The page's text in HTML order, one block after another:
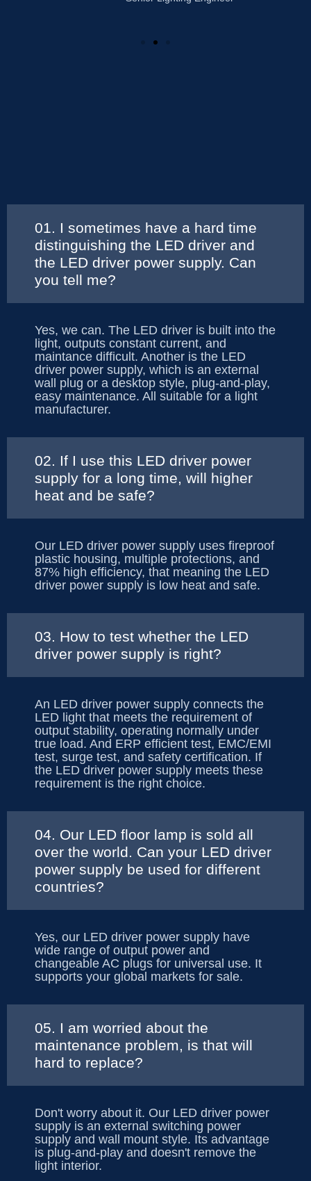
01. I sometimes have a hard time
distinguishing the LED driver and
the LED driver power supply. Can
you tell me?
Yes, we can. The LED driver is built into the
light, outputs constant current, and
maintance difficult. Another is the LED
driver power supply, which is an external
wall plug or a desktop style, plug-and-play,
easy maintenance. All suitable for a light
manufacturer.
02. If I use this LED driver power
supply for a long time, will higher
heat and be safe?
Our LED driver power supply uses fireproof
plastic housing, multiple protections, and
87% high efficiency, that meaning the LED
driver power supply is low heat and safe.
03. How to test whether the LED
driver power supply is right?
An LED driver power supply connects the
LED light that meets the requirement of
output stability, operating normally under
true load. And ERP efficient test, EMC/EMI
test, surge test, and safety certification. If
the LED driver power supply meets these
requirement is the right choice.
04. Our LED floor lamp is sold all
over the world. Can your LED driver
power supply be used for different
countries?
Yes, our LED driver power supply have
wide range of output power and
changeable AC plugs for universal use. It
supports your global markets for sale.
05. I am worried about the
maintenance problem, is that will
hard to replace?
Don't worry about it. Our LED driver power
supply is an external switching power
supply and wall mount style. Its advantage
is plug-and-play and doesn't remove the
light interior.